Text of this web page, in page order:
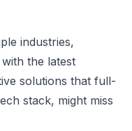
industries,
the latest
solutions that full-
stack, might miss